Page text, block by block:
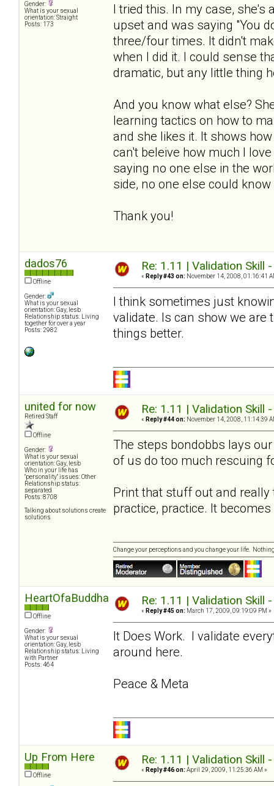
Gender:
What is your sexual
orientation: Straight
Posts: 173
I tried this. In my case, she's
upset and was saying "You
three/four times. It didn't
when I did it. I could sense
dramatic, but any little thing
And you know what else?
learning tactics on how to
and she likes it. It shows
can't beleive how much I
saying no one else in the
side, no one else could
Thank you!
dados76
Offline
Gender:
What is your sexual
orientation: Gay, lesb
Relationship status: Living
together for over a year
Posts: 2982
Re: 1.11 | Validation Skill
« Reply #43 on: November 14, 2008, 01:16:41
I think sometimes just
validate. Is can show we are
things better.
united for now
Retired Staff
Offline
Gender:
What is your sexual
orientation: Gay, lesb
Who in your life has
"personality" issues: Other
Relationship status:
separated
Posts: 8708
Talking about solutions create
solutions
Re: 1.11 | Validation Skill
« Reply #44 on: November 14, 2008, 11:14:39
The steps bondobbs lays
of us do too much rescuing
Print that stuff out and really
practice, practice. It
Change your perceptions and you change your life.
HeartOfaBuddha
Offline
Gender:
What is your sexual
orientation: Gay, lesb
Relationship status: Living
with Partner
Posts: 464
Re: 1.11 | Validation Skill
« Reply #45 on: March 17, 2009, 09:19:09 PM »
It Does Work. I validate
around here.
Peace & Meta
Up From Here
Offline
Re: 1.11 | Validation Skill
« Reply #46 on: April 29, 2009, 11:25:36 AM »